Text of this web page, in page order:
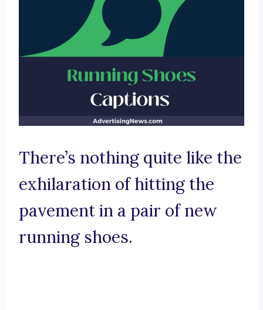
There’s nothing quite like the
exhilaration of hitting the
pavement in a pair of new
running shoes.